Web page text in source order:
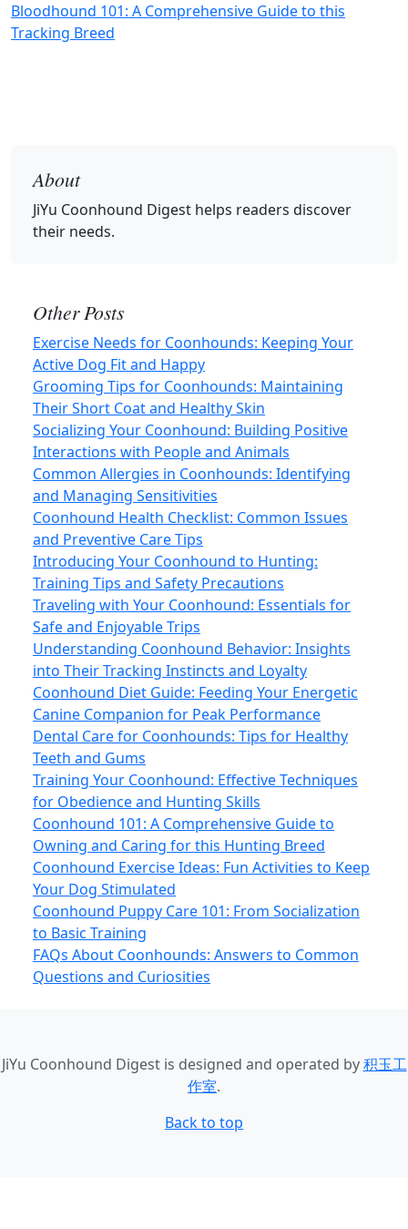
Bloodhound 101: A Comprehensive Guide to this
Tracking Breed
About
JiYu Coonhound Digest helps readers discover
their needs.
Other Posts
Exercise Needs for Coonhounds: Keeping Your
Active Dog Fit and Happy
Grooming Tips for Coonhounds: Maintaining
Their Short Coat and Healthy Skin
Socializing Your Coonhound: Building Positive
Interactions with People and Animals
Common Allergies in Coonhounds: Identifying
and Managing Sensitivities
Coonhound Health Checklist: Common Issues
and Preventive Care Tips
Introducing Your Coonhound to Hunting:
Training Tips and Safety Precautions
Traveling with Your Coonhound: Essentials for
Safe and Enjoyable Trips
Understanding Coonhound Behavior: Insights
into Their Tracking Instincts and Loyalty
Coonhound Diet Guide: Feeding Your Energetic
Canine Companion for Peak Performance
Dental Care for Coonhounds: Tips for Healthy
Teeth and Gums
Training Your Coonhound: Effective Techniques
for Obedience and Hunting Skills
Coonhound 101: A Comprehensive Guide to
Owning and Caring for this Hunting Breed
Coonhound Exercise Ideas: Fun Activities to Keep
Your Dog Stimulated
Coonhound Puppy Care 101: From Socialization
to Basic Training
FAQs About Coonhounds: Answers to Common
Questions and Curiosities
JiYu Coonhound Digestis designed and operated by积玉工
作室.
Back to top